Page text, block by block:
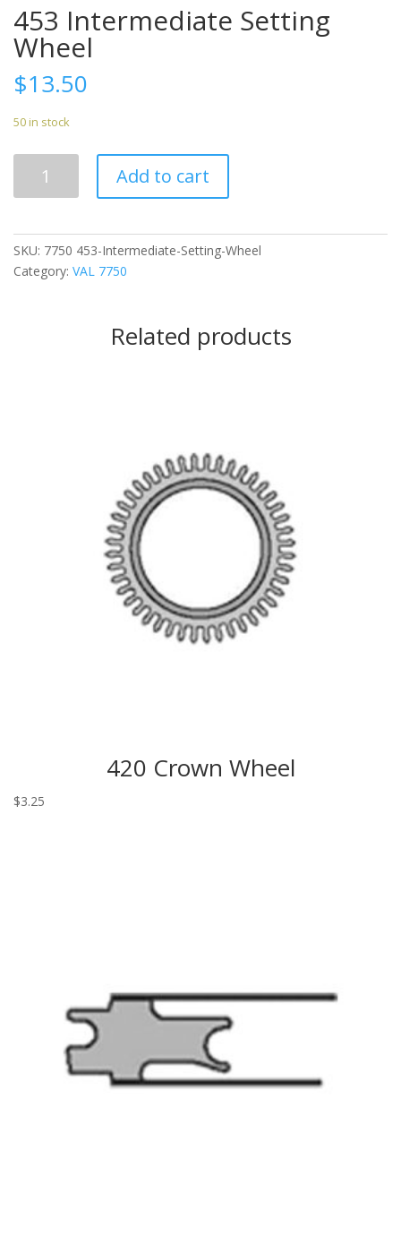
453 Intermediate Setting
Wheel
$13.50
50 in stock
Intermediate
quantity
Add to cart
SKU: 7750 453-Intermediate-Setting-Wheel
Category: VAL 7750
Related products
420 Crown Wheel
$3.25